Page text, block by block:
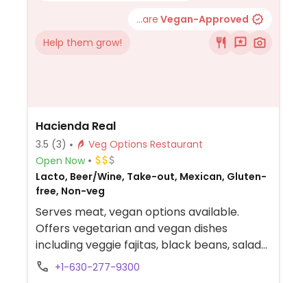
...are Vegan-Approved
Help them grow!
Hacienda Real
3.5 (3)
Veg Options Restaurant
Open Now
Lacto, Beer/Wine, Take-out, Mexican, Gluten-
free, Non-veg
Serves meat, vegan options available.
Offers vegetarian and vegan dishes
including veggie fajitas, black beans, salads
and pastor vegano tacos. Also has
+1-630-277-9300